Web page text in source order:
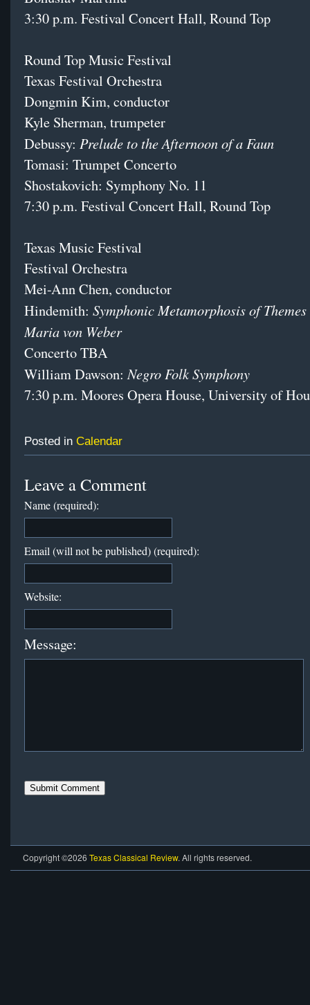
3:30 p.m. Festival Concert Hall, Round Top
Round Top Music Festival
Texas Festival Orchestra
Dongmin Kim, conductor
Kyle Sherman, trumpeter
Debussy: Prelude to the Afternoon of a Faun
Tomasi: Trumpet Concerto
Shostakovich: Symphony No. 11
7:30 p.m. Festival Concert Hall, Round Top
Texas Music Festival
Festival Orchestra
Mei-Ann Chen, conductor
Hindemith: Symphonic Metamorphosis of
Maria von Weber
Concerto TBA
William Dawson:Negro Folk Symphony
7:30 p.m. Moores Opera House, University of
Posted in Calendar
Leave a Comment
Name (required):
Email (will not be published) (required):
Website:
Message:
Copyright ©2026 Texas Classical Review. All rights reserved.